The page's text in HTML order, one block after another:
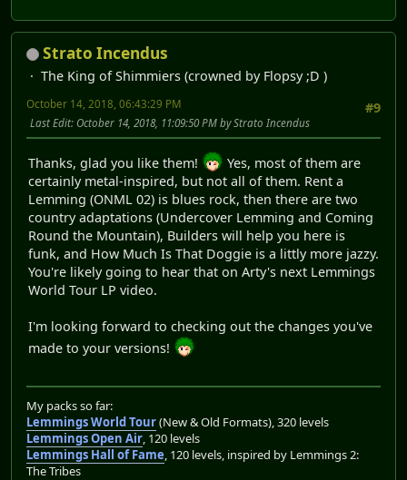
Strato Incendus
The King of Shimmiers (crowned by Flopsy ;D )
#9
October 14, 2018, 06:43:29 PM
Last Edit: October 14, 2018, 11:09:50 PM by Strato Incendus
Thanks, glad you like them!
Yes, most of them are
certainly metal-inspired, but not all of them. Rent a
Lemming (ONML 02) is blues rock, then there are two
country adaptations (Undercover Lemming and Coming
Round the Mountain), Builders will help you here is
funk, and How Much Is That Doggie is a littly more jazzy.
You're likely going to hear that on Arty's next Lemmings
World Tour LP video.
I'm looking forward to checking out the changes you've
made to your versions!
My packs so far:
Lemmings World Tour(New & Old Formats), 320 levels
Lemmings Open Air, 120 levels
Lemmings Hall of Fame, 120 levels, inspired by Lemmings 2:
The Tribes